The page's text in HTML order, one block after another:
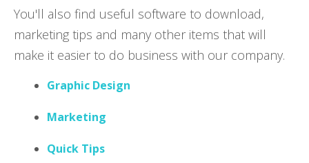
You'll also find useful software to download,
marketing tips and many other items that will
make it easier to do business with our company.
Graphic Design
Marketing
Quick Tips